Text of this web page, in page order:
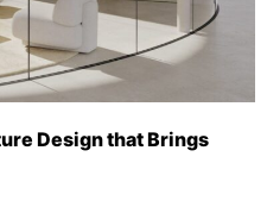
Design that Brings